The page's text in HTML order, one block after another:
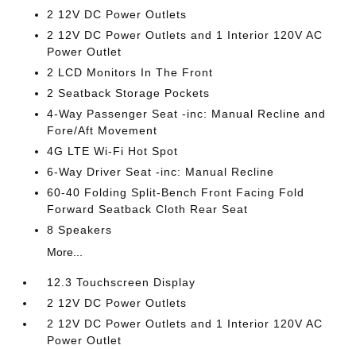
2 12V DC Power Outlets
2 12V DC Power Outlets and 1 Interior 120V AC
Power Outlet
2 LCD Monitors In The Front
2 Seatback Storage Pockets
4-Way Passenger Seat -inc: Manual Recline and
Fore/Aft Movement
4G LTE Wi-Fi Hot Spot
6-Way Driver Seat -inc: Manual Recline
60-40 Folding Split-Bench Front Facing Fold
Forward Seatback Cloth Rear Seat
8 Speakers
More...
12.3 Touchscreen Display
2 12V DC Power Outlets
2 12V DC Power Outlets and 1 Interior 120V AC
Power Outlet